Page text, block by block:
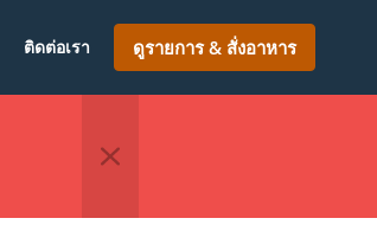
ติดต่อเรา ดูรายการ & สั่งอาหาร